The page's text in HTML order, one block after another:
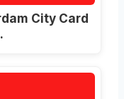
City Card